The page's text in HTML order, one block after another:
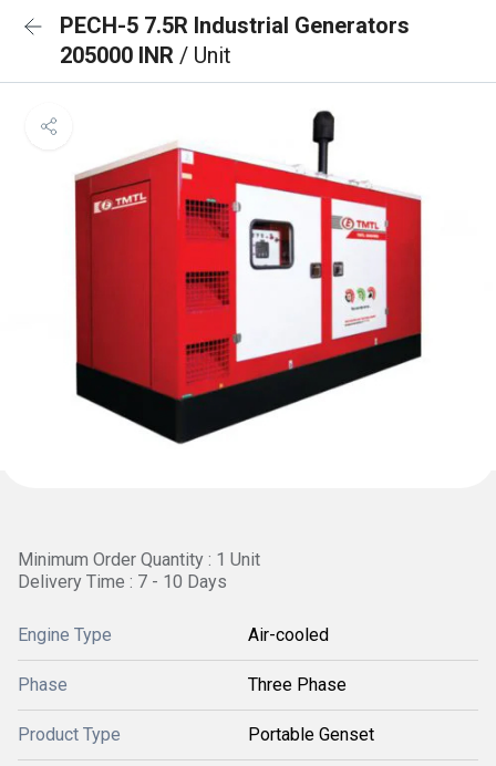
PECH-5 7.5R Industrial Generators
205000 INR / Unit
Minimum Order Quantity : 1 Unit
Delivery Time : 7 - 10 Days
Engine Type Air-cooled
Phase Three Phase
Product Type Portable Genset